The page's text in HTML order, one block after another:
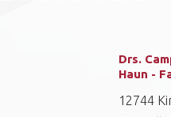
Drs.
Haun -
12744